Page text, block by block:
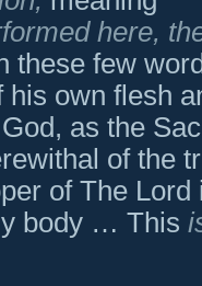
here,
these few
own flesh
as the
of the
of The
body … This